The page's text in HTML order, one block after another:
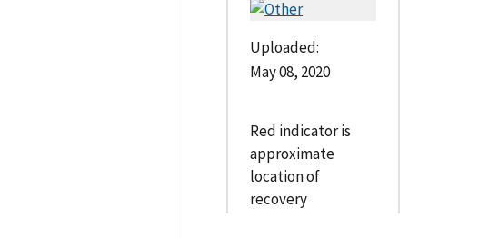
Uploaded:
May 08, 2020
Red indicator is
approximate
location of
recovery